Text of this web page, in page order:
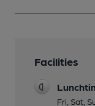
Facilities
Fri, Sat,